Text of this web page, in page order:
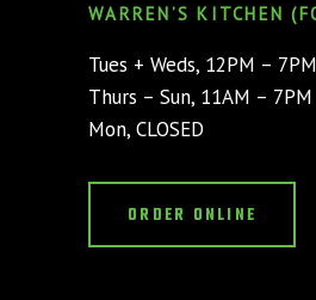
WARREN’S KITCHEN
Tues + Weds, 12PM – 7PM
Thurs – Sun, 11AM – 7PM
Mon, CLOSED
ORDER ONLINE